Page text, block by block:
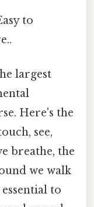
to
largest
Here's the
see,
breathe, the
we walk
to